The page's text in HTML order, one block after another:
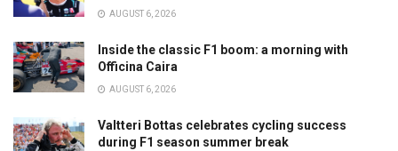
AUGUST 6, 2026
Inside the classic F1 boom: a morning with
Officina Caira
AUGUST 6, 2026
Valtteri Bottas celebrates cycling success
during F1 season summer break